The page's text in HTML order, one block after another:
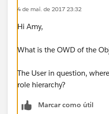
4 de mai. de 2017 23:32
Hi Amy,
What is the OWD of the
The User in question,
role hierarchy?
Marcar como útil